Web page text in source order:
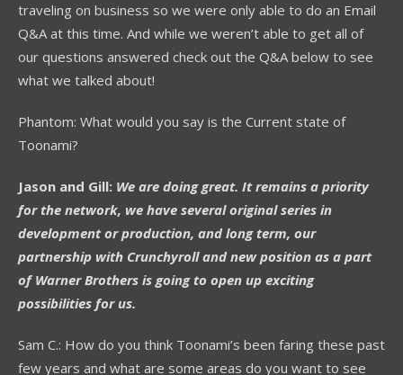
traveling on business so we were only able to do an Email
Q&A at this time. And while we weren’t able to get all of
our questions answered check out the Q&A below to see
what we talked about!
Phantom: What would you say is the Current state of
Toonami?
Jason and Gill: We are doing great. It remains a priority
for the network, we have several original series in
development or production, and long term, our
partnership with Crunchyroll and new position as a part
of Warner Brothers is going to open up exciting
possibilities for us.
Sam C.: How do you think Toonami’s been faring these past
few years and what are some areas do you want to see